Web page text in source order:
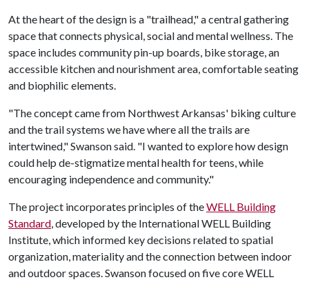
At the heart of the design is a "trailhead," a central gathering
space that connects physical, social and mental wellness. The
space includes community pin-up boards, bike storage, an
accessible kitchen and nourishment area, comfortable seating
and biophilic elements.
"The concept came from Northwest Arkansas' biking culture
and the trail systems we have where all the trails are
intertwined," Swanson said. "I wanted to explore how design
could help de-stigmatize mental health for teens, while
encouraging independence and community."
The project incorporates principles of theWELL Building
Standard, developed by the International WELL Building
Institute, which informed key decisions related to spatial
organization, materiality and the connection between indoor
and outdoor spaces. Swanson focused on five core WELL